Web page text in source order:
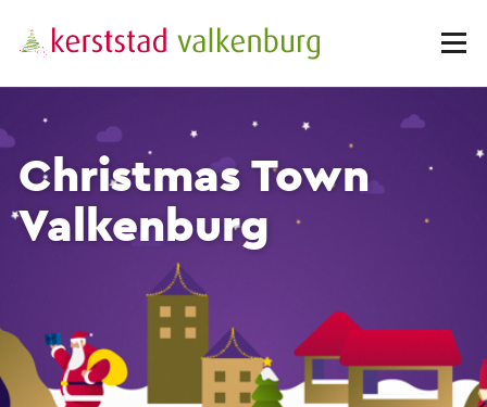
Christmas Town
Valkenburg